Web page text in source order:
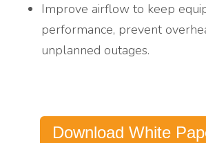
Improve airflow to keep
performance, prevent
unplanned outages.
Download White